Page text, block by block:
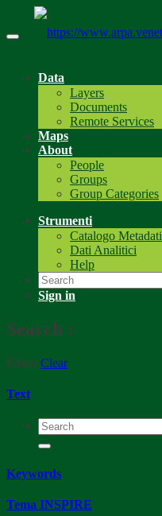
Data
Layers
Documents
Remote Services
Maps
About
People
Groups
Group Categories
Strumenti
Catalogo Metadati
Dati Analitici
Help
Sign in
Search :
Filters Clear
Text
Keywords
Tema INSPIRE